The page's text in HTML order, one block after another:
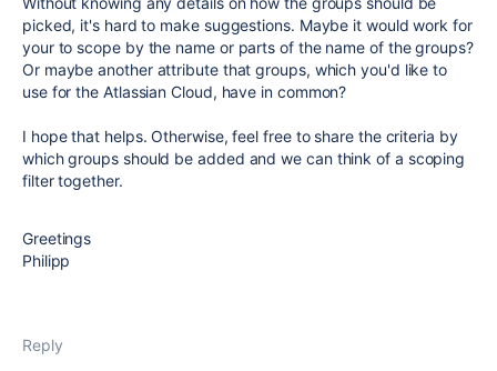
picked, it's hard to make suggestions. Maybe it would work for
your to scope by the name or parts of the name of the groups?
Or maybe another attribute that groups, which you'd like to
use for the Atlassian Cloud, have in common?
I hope that helps. Otherwise, feel free to share the criteria by
which groups should be added and we can think of a scoping
filter together.
Greetings
Philipp
Reply